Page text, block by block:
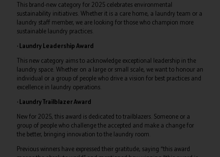
This brand-new category for 2025 celebrates environmental
sustainability initiatives. Whether it is a care home, a laundry team or a
laundry staff member, we are looking for those who champion more
sustainable laundry practices.
· Laundry Leadership Award
This new category aims to acknowledge exceptional leadership in the
laundry space. Whether on a large or small scale, we want to honour an
individual or a group of people who drive a vision for best practices and
excellence in laundry operations.
· Laundry Trailblazer Award
New for 2025, this award is dedicated to trailblazers. Someone or a
group of people who challenge the accepted and make a change for
the better, bringing innovation to the laundry room.
Previous winners have expressed their gratitude, saying “this award